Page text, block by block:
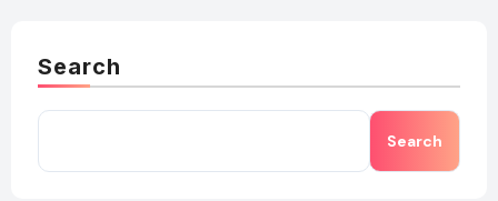
Search
Search